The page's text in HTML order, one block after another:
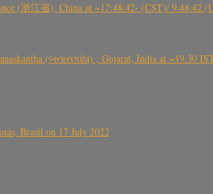
(浙江省), China at ~17:48:42- (CST)/ 9:48:42
(બનાસકાંઠા) , Gujarat, India at ~19.30
Brasil on 17 July 2022